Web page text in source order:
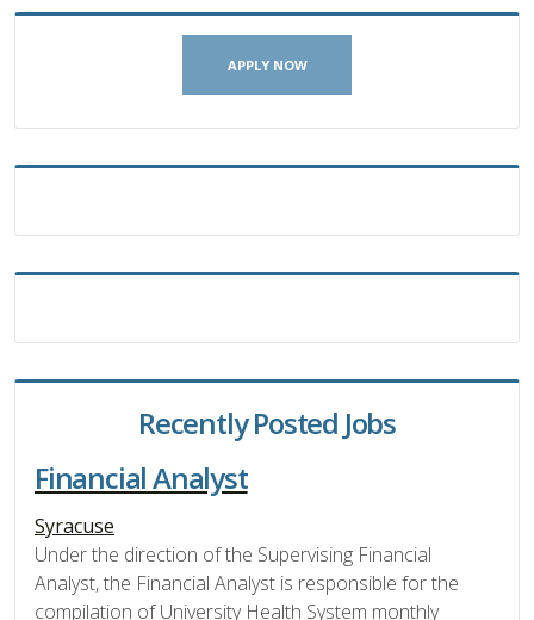
APPLY NOW
Recently Posted Jobs
Financial Analyst
Syracuse
Under the direction of the Supervising Financial
Analyst, the Financial Analyst is responsible for the
compilation of University Health System monthly